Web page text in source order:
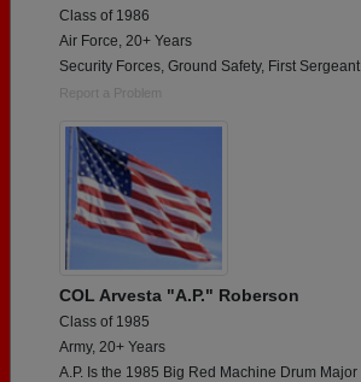
Class of 1986
Air Force, 20+ Years
Security Forces, Ground Safety, First Sergeant
Report a Problem
COL Arvesta "A.P." Roberson
Class of 1985
Army, 20+ Years
A.P. Is the 1985 Big Red Machine Drum Major